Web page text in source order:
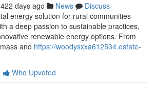
422 days ago News
Discuss
energy solution for rural communities
a deep passion to sustainable practices,
renewable energy options. From
and https://woodysxxa612534.estate-
Who Upvoted